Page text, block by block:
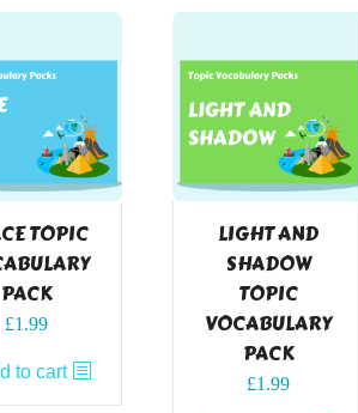
TOPIC
PACK
£1.99
to cart
LIGHT AND
SHADOW
TOPIC
VOCABULARY
PACK
£1.99